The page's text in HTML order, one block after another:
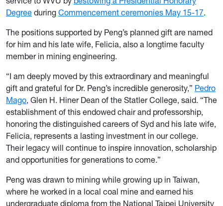
Degree during Commencement ceremonies May 15-17.
The positions supported by Peng’s planned gift are named
for him and his late wife, Felicia, also a longtime faculty
member in mining engineering.
“I am deeply moved by this extraordinary and meaningful
gift and grateful for Dr. Peng’s incredible generosity,” Pedro
Mago, Glen H. Hiner Dean of the Statler College, said. “The
establishment of this endowed chair and professorship,
honoring the distinguished careers of Syd and his late wife,
Felicia, represents a lasting investment in our college.
Their legacy will continue to inspire innovation, scholarship
and opportunities for generations to come.”
Peng was drawn to mining while growing up in Taiwan,
where he worked in a local coal mine and earned his
undergraduate diploma from the National Taipei University